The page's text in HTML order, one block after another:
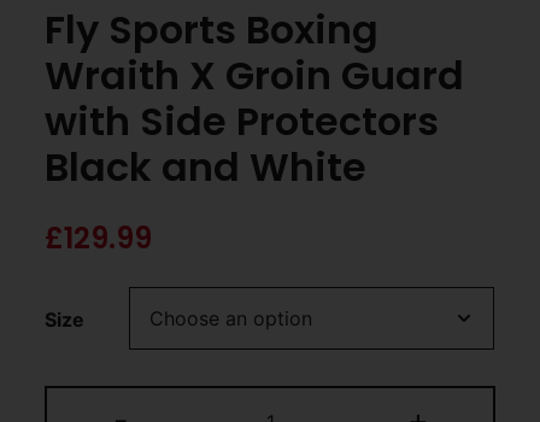
Fly Sports Boxing
Wraith X Groin Guard
with Side Protectors
Black and White
£129.99
Size